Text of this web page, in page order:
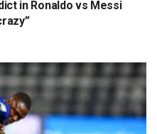
in Ronaldo vs Messi